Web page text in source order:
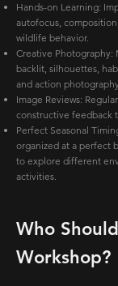
Hands-on Learning:
autofocus,
wildlife behavior.
Creative Photography:
backlit, silhouettes,
and action
Image Reviews:
constructive feedback
Perfect Seasonal
organized at a perfect
to explore different
activities.
Who
Workshop?